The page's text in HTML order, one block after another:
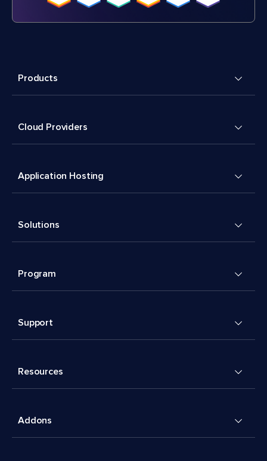
Products
Cloud Providers
Application Hosting
Solutions
Program
Support
Resources
Addons